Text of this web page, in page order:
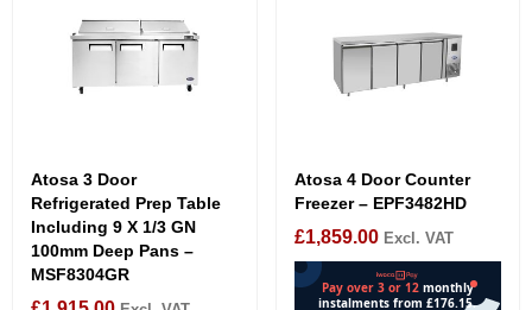
Atosa 3 Door
Refrigerated Prep Table
Including 9 X 1/3 GN
100mm Deep Pans –
MSF8304GR
Atosa 4 Door Counter
Freezer – EPF3482HD
£1,859.00 Excl. VAT